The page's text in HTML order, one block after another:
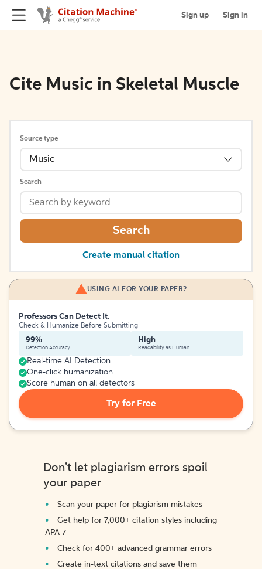
Sign up Sign in
Cite Music in Skeletal Muscle
Source type
Music
Search
Search
Create manual citation
USING AI FOR YOUR PAPER?
Professors Can Detect It.
Check & Humanize Before Submitting
99%
Detection Accuracy
High
Readability as Human
Real-time AI Detection
One-click humanization
Score human on all detectors
Try for Free
Don't let plagiarism errors spoil
your paper
Scan your paper for plagiarism mistakes
Get help for 7,000+ citation styles including
APA 7
Check for 400+ advanced grammar errors
Create in-text citations and save them